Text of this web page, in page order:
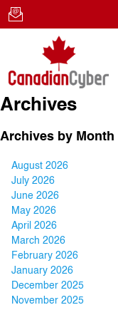
Archives
Archives by Month
August 2026
July 2026
June 2026
May 2026
April 2026
March 2026
February 2026
January 2026
December 2025
November 2025